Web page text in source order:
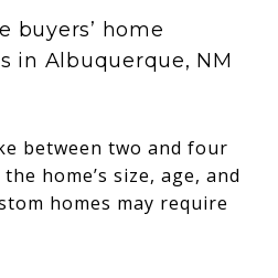
buyers’ home
in Albuquerque, NM
between two and four
home’s size, age, and
homes may require